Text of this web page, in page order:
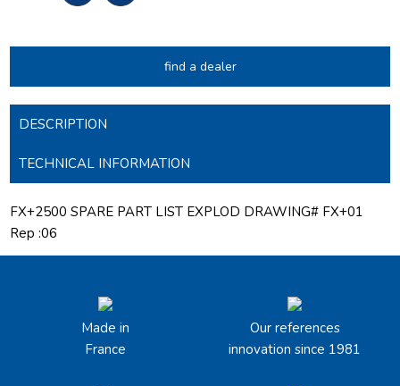
find a dealer
DESCRIPTION
TECHNICAL INFORMATION
FX+2500 SPARE PART LIST EXPLOD DRAWING# FX+01
Rep :06
Made in
France
Our references
innovation since 1981